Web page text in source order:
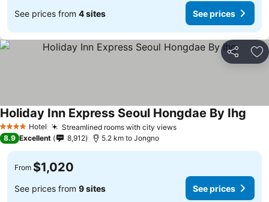
See prices from 4 sites See prices
Share
4 Stars Hotel Streamlined rooms with city views
Holiday Inn Express Seoul Hongdae By Ihg
8.9 Excellent 8,912 5.2 km to Jongno
From $1,020
See prices from 9 sites See prices